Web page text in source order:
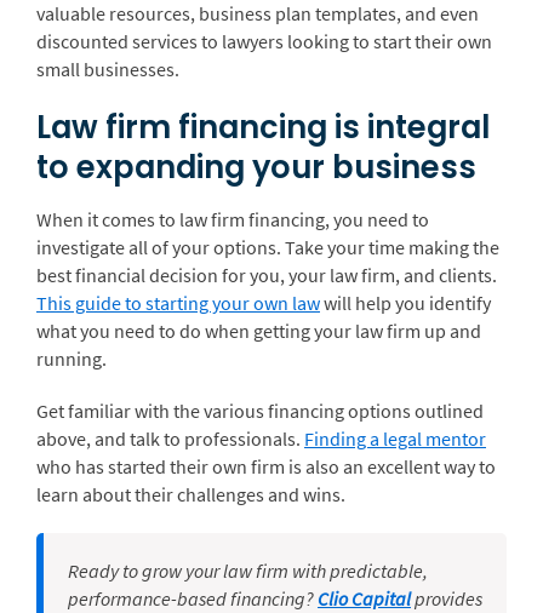
valuable resources, business plan templates, and even
discounted services to lawyers looking to start their own
small businesses.
Law firm financing is integral
to expanding your business
When it comes to law firm financing, you need to
investigate all of your options. Take your time making the
best financial decision for you, your law firm, and clients.
This guide to starting your own lawwill help you identify
what you need to do when getting your law firm up and
running.
Get familiar with the various financing options outlined
above, and talk to professionals. Finding a legal mentor
who has started their own firm is also an excellent way to
learn about their challenges and wins.
Ready to grow your law firm with predictable,
performance-based financing? Clio Capitalprovides